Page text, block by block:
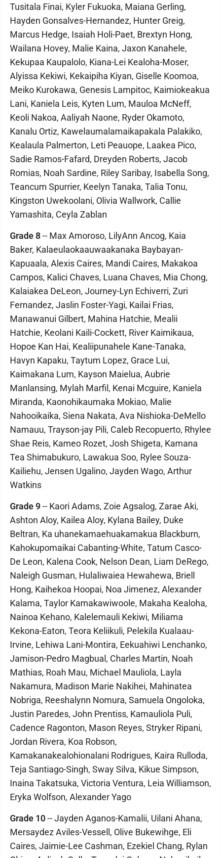
Tusitala Finai, Kyler Fukuoka, Maiana Gerling,
Hayden Gonsalves-Hernandez, Hunter Greig,
Marcus Hedge, Isaiah Holi-Paet, Brextyn Hong,
Wailana Hovey, Malie Kaina, Jaxon Kanahele,
Kekupaa Kaupalolo, Kiana-Lei Kealoha-Moser,
Alyissa Kekiwi, Kekaipiha Kiyan, Giselle Koomoa,
Meiko Kurokawa, Genesis Lampitoc, Kaimiokeakua
Lani, Kaniela Leis, Kyten Lum, Mauloa McNeff,
Keoli Nakoa, Aaliyah Naone, Ryder Okamoto,
Kanalu Ortiz, Kawelaumalamaikapakala Palakiko,
Kealaula Palmerton, Leti Peauope, Laakea Pico,
Sadie Ramos-Fafard, Dreyden Roberts, Jacob
Romias, Noah Sardine, Riley Saribay, Isabella Song,
Teancum Spurrier, Keelyn Tanaka, Talia Tonu,
Kingston Uwekoolani, Olivia Wallwork, Callie
Yamashita, Ceyla Zablan
Grade 8-- Max Amoroso, LilyAnn Ancog, Kaia
Baker, Kalaeulaokaauwaakanaka Baybayan-
Kapuaala, Alexis Caires, Mandi Caires, Makakoa
Campos, Kalici Chaves, Luana Chaves, Mia Chong,
Kalaiakea DeLeon, Journey-Lyn Echiverri, Zuri
Fernandez, Jaslin Foster-Yagi, Kailai Frias,
Manawanui Gilbert, Mahina Hatchie, Mealii
Hatchie, Keolani Kaili-Cockett, River Kaimikaua,
Hopoe Kan Hai, Kealiipunahele Kane-Tanaka,
Havyn Kapaku, Taytum Lopez, Grace Lui,
Kaimakana Lum, Kayson Maielua, Aubrie
Manlansing, Mylah Marfil, Kenai Mcguire, Kaniela
Miranda, Kaonohikaumaka Mokiao, Malie
Nahooikaika, Siena Nakata, Ava Nishioka-DeMello
Namauu, Trayson-jay Pili, Caleb Recopuerto, Rhylee
Shae Reis, Kameo Rozet, Josh Shigeta, Kamana
Tea Shimabukuro, Lawakua Soo, Rylee Souza-
Kailiehu, Jensen Ugalino, Jayden Wago, Arthur
Watkins
Grade 9-- Kaori Adams, Zoie Agsalog, Zarae Aki,
Ashton Aloy, Kailea Aloy, Kylana Bailey, Duke
Beltran, Ka uhanekamaehuakamakua Blackburn,
Kahokupomaikai Cabanting-White, Tatum Casco-
De Leon, Kalena Cook, Nelson Dean, Liam DeRego,
Naleigh Gusman, Hulaliwaiea Hewahewa, Briell
Hong, Kaihekoa Hoopai, Noa Jimenez, Alexander
Kalama, Taylor Kamakawiwoole, Makaha Kealoha,
Nainoa Kehano, Kalelemauli Kekiwi, Miliama
Kekona-Eaton, Teora Keliikuli, Pelekila Kualaau-
Irvine, Lehiwa Lani-Montira, Eekuahiwi Lenchanko,
Jamison-Pedro Magbual, Charles Martin, Noah
Mathias, Roah Mau, Michael Mauliola, Layla
Nakamura, Madison Marie Nakihei, Mahinatea
Nobriga, Reeshalynn Nomura, Samuela Ongoloka,
Justin Paredes, John Prentiss, Kamauliola Puli,
Cadence Ragonton, Mason Reyes, Stryker Ripani,
Jordan Rivera, Koa Robson,
Kamakanakealohionalani Rodrigues, Kaira Rulloda,
Teja Santiago-Singh, Sway Silva, Kikue Simpson,
Inaina Takatsuka, Victoria Ventura, Leia Williamson,
Eryka Wolfson, Alexander Yago
Grade 10-- Jayden Aganos-Kamalii, Uilani Ahana,
Mersaydez Aviles-Vessell, Olive Bukewihge, Eli
Caires, Jaimie-Lee Cashman, Ezekiel Chang, Rylan